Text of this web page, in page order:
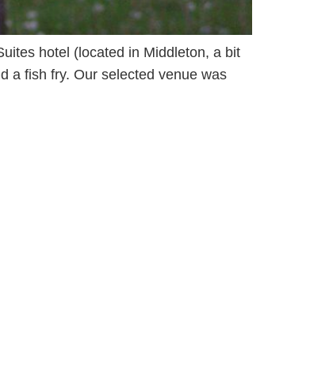
hotel (located in Middleton, a bit
a fish fry. Our selected venue was